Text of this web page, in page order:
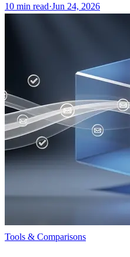
10 min read·Jun 24, 2026
Tools & Comparisons